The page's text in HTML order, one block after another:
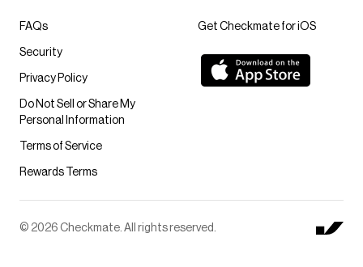
Get Checkmate for iOS
FAQs
Security
Privacy Policy
Do Not Sell or Share My
Personal Information
Terms of Service
Rewards Terms
© 2026 Checkmate. All rights reserved.